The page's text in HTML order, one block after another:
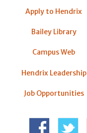
Apply to Hendrix
Bailey Library
Campus Web
Hendrix Leadership
Job Opportunities